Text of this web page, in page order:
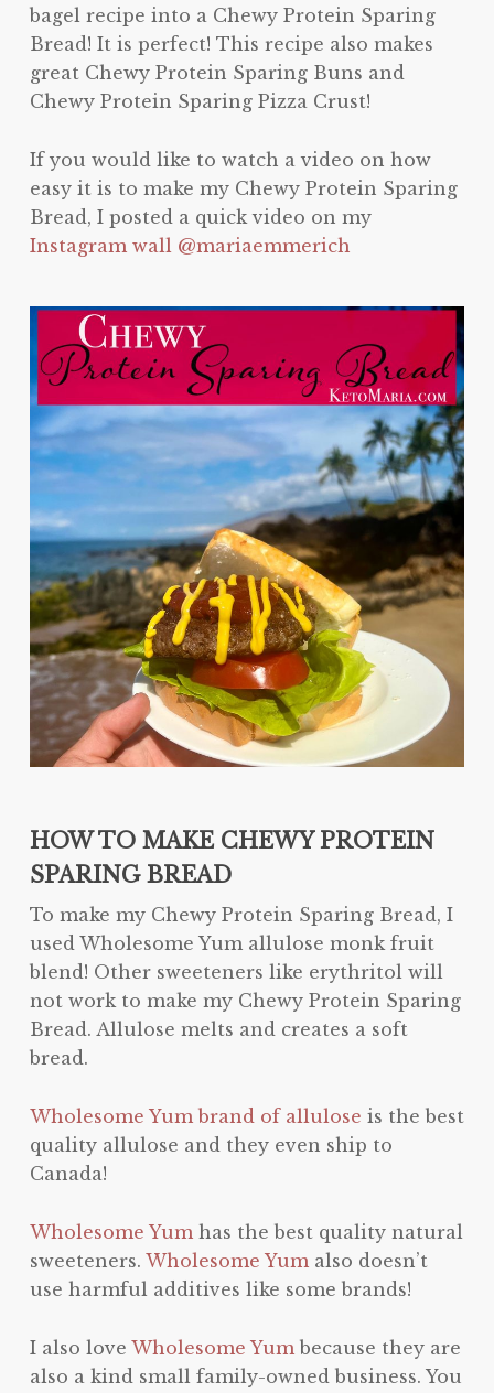
bagel recipe into a Chewy Protein Sparing
Bread! It is perfect! This recipe also makes
great Chewy Protein Sparing Buns and
Chewy Protein Sparing Pizza Crust!
If you would like to watch a video on how
easy it is to make my Chewy Protein Sparing
Bread, I posted a quick video on my
Instagram wall @mariaemmerich
HOW TO MAKE CHEWY PROTEIN
SPARING BREAD
To make my Chewy Protein Sparing Bread, I
used Wholesome Yum allulose monk fruit
blend! Other sweeteners like erythritol will
not work to make my Chewy Protein Sparing
Bread. Allulose melts and creates a soft
bread.
Wholesome Yum brand of allulose is the best
quality allulose and they even ship to
Canada!
Wholesome Yumhas the best quality natural
sweeteners. Wholesome Yumalso doesn’t
use harmful additives like some brands!
I also love Wholesome Yumbecause they are
also a kind small family-owned business. You